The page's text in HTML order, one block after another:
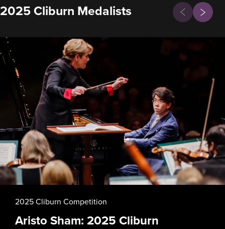
2025 Cliburn Medalists
Previous
Next
2025 Cliburn Competition
Aristo Sham: 2025 Cliburn